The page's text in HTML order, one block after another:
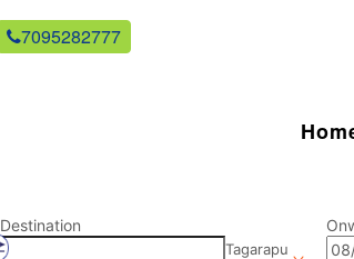
7095282777
Destination
Tagarapu